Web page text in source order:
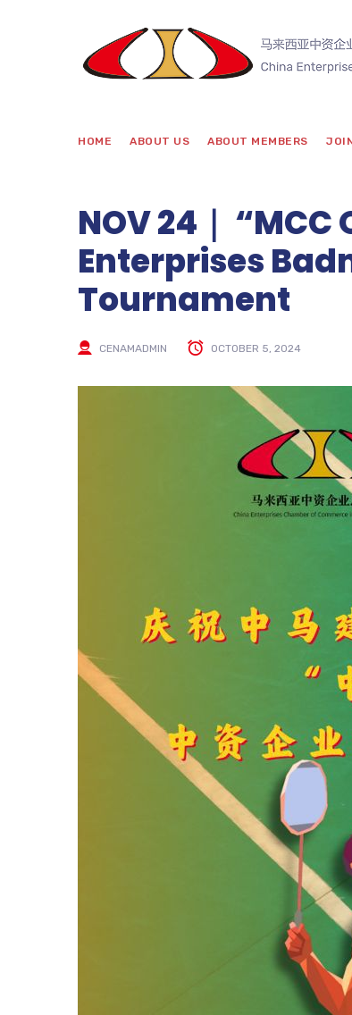
HOME ABOUT US ABOUT MEMBERS
NOV 24｜
Enterprises
Tournament
CENAMADMIN OCTOBER 5, 2024